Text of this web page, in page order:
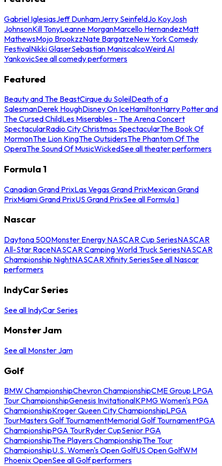
Gabriel IglesiasJeff DunhamJerry SeinfeldJo KoyJosh
JohnsonKill TonyLeanne MorganMarcello HernandezMatt
MathewsMojo BrookzzNate BargatzeNew York Comedy
FestivalNikki GlaserSebastian ManiscalcoWeird Al
YankovicSee all comedy performers
Featured
Beauty and The BeastCirque du SoleilDeath of a
SalesmanDerek HoughDisney On IceHamiltonHarry Potter and
The Cursed ChildLes Miserables - The Arena Concert
SpectacularRadio City Christmas SpectacularThe Book Of
MormonThe Lion KingThe OutsidersThe Phantom Of The
OperaThe Sound Of MusicWickedSee all theater performers
Formula 1
Canadian Grand PrixLas Vegas Grand PrixMexican Grand
PrixMiami Grand PrixUS Grand PrixSee all Formula 1
Nascar
Daytona 500Monster Energy NASCAR Cup SeriesNASCAR
All-Star RaceNASCAR Camping World Truck SeriesNASCAR
Championship NightNASCAR Xfinity SeriesSee all Nascar
performers
IndyCar Series
See all IndyCar Series
Monster Jam
See all Monster Jam
Golf
BMW ChampionshipChevron ChampionshipCME Group LPGA
Tour ChampionshipGenesis InvitationalKPMG Women's PGA
ChampionshipKroger Queen City ChampionshipLPGA
TourMasters Golf TournamentMemorial Golf TournamentPGA
ChampionshipPGA TourRyder CupSenior PGA
ChampionshipThe Players ChampionshipThe Tour
ChampionshipU.S. Women's Open GolfUS Open GolfWM
Phoenix OpenSee all Golf performers